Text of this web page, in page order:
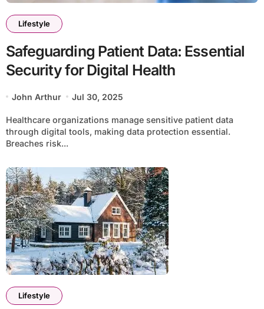
Lifestyle
Safeguarding Patient Data: Essential
Security for Digital Health
John Arthur Jul 30, 2025
Healthcare organizations manage sensitive patient data
through digital tools, making data protection essential.
Breaches risk...
Lifestyle